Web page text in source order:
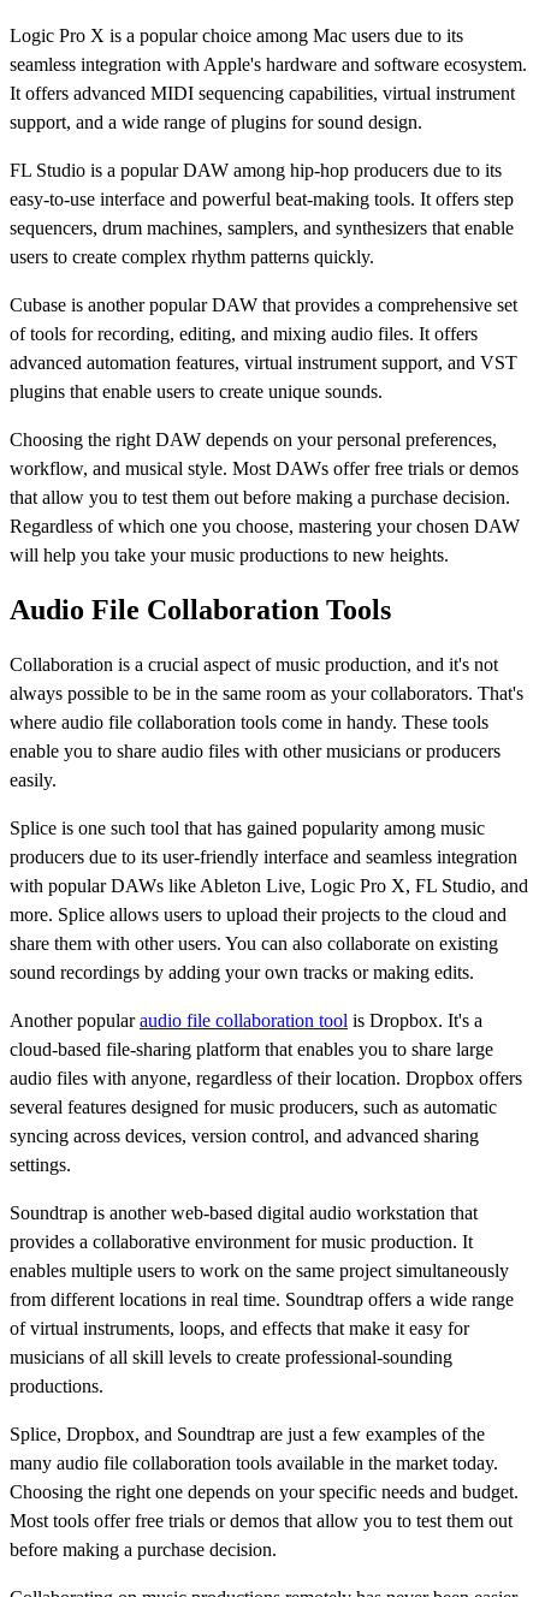
Logic Pro X is a popular choice among Mac users due to its
seamless integration with Apple's hardware and software ecosystem.
It offers advanced MIDI sequencing capabilities, virtual instrument
support, and a wide range of plugins for sound design.
FL Studio is a popular DAW among hip-hop producers due to its
easy-to-use interface and powerful beat-making tools. It offers step
sequencers, drum machines, samplers, and synthesizers that enable
users to create complex rhythm patterns quickly.
Cubase is another popular DAW that provides a comprehensive set
of tools for recording, editing, and mixing audio files. It offers
advanced automation features, virtual instrument support, and VST
plugins that enable users to create unique sounds.
Choosing the right DAW depends on your personal preferences,
workflow, and musical style. Most DAWs offer free trials or demos
that allow you to test them out before making a purchase decision.
Regardless of which one you choose, mastering your chosen DAW
will help you take your music productions to new heights.
Audio File Collaboration Tools
Collaboration is a crucial aspect of music production, and it's not
always possible to be in the same room as your collaborators. That's
where audio file collaboration tools come in handy. These tools
enable you to share audio files with other musicians or producers
easily.
Splice is one such tool that has gained popularity among music
producers due to its user-friendly interface and seamless integration
with popular DAWs like Ableton Live, Logic Pro X, FL Studio, and
more. Splice allows users to upload their projects to the cloud and
share them with other users. You can also collaborate on existing
sound recordings by adding your own tracks or making edits.
Another popularaudio file collaboration tool is Dropbox. It's a
cloud-based file-sharing platform that enables you to share large
audio files with anyone, regardless of their location. Dropbox offers
several features designed for music producers, such as automatic
syncing across devices, version control, and advanced sharing
settings.
Soundtrap is another web-based digital audio workstation that
provides a collaborative environment for music production. It
enables multiple users to work on the same project simultaneously
from different locations in real time. Soundtrap offers a wide range
of virtual instruments, loops, and effects that make it easy for
musicians of all skill levels to create professional-sounding
productions.
Splice, Dropbox, and Soundtrap are just a few examples of the
many audio file collaboration tools available in the market today.
Choosing the right one depends on your specific needs and budget.
Most tools offer free trials or demos that allow you to test them out
before making a purchase decision.